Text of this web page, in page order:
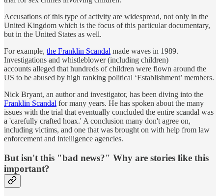
Accusations of this type of activity are widespread, not only in the
United Kingdom which is the focus of this particular documentary,
but in the United States as well.
For example, the Franklin Scandal made waves in 1989.
Investigations and whistleblower (including children)
accounts alleged that hundreds of children were flown around the
US to be abused by high ranking political ‘Establishment’ members.
Nick Bryant, an author and investigator, has been diving into the
Franklin Scandal for many years. He has spoken about the many
issues with the trial that eventually concluded the entire scandal was
a 'carefully crafted hoax.' A conclusion many don't agree on,
including victims, and one that was brought on with help from law
enforcement and intelligence agencies.
But isn't this "bad news?" Why are stories like this
important?